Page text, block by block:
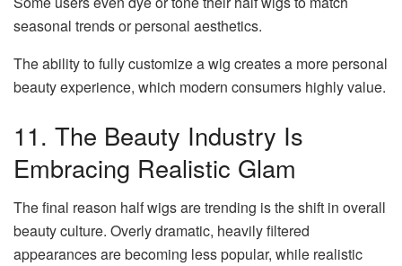
seasonal trends or personal aesthetics.
The ability to fully customize a wig creates a more personal
beauty experience, which modern consumers highly value.
11. The Beauty Industry Is
Embracing Realistic Glam
The final reason half wigs are trending is the shift in overall
beauty culture. Overly dramatic, heavily filtered
appearances are becoming less popular, while realistic